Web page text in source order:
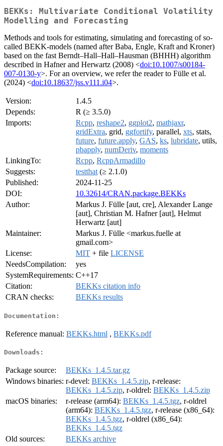
BEKKs: Multivariate Conditional Volatility
Modelling and Forecasting
Methods and tools for estimating, simulating and forecasting of so-
called BEKK-models (named after Baba, Engle, Kraft and Kroner)
based on the fast Berndt–Hall–Hall–Hausman (BHHH) algorithm
described in Hafner and Herwartz (2008) <doi:10.1007/s00184-
007-0130-y>. For an overview, we refer the reader to Fülle et al.
(2024) <doi:10.18637/jss.v111.i04>.
Version:
1.4.5
Depends:
R (≥ 3.5.0)
Imports:
Rcpp, reshape2, ggplot2, mathjaxr,
gridExtra, grid, ggfortify, parallel, xts, stats,
future, future.apply, GAS, ks, lubridate, utils,
pbapply, numDeriv, moments
LinkingTo:
Rcpp, RcppArmadillo
Suggests:
testthat (≥ 2.1.0)
Published:
2024-11-25
DOI:
10.32614/CRAN.package.BEKKs
Author:
Markus J. Fülle [aut, cre], Alexander Lange
[aut], Christian M. Hafner [aut], Helmut
Herwartz [aut]
Maintainer:
Markus J. Fülle <markus.fuelle at
gmail.com>
License:
MIT + file LICENSE
NeedsCompilation:
yes
SystemRequirements: C++17
Citation:
BEKKs citation info
CRAN checks:
BEKKs results
Documentation:
Reference manual: BEKKs.html , BEKKs.pdf
Downloads:
Package source:
BEKKs_1.4.5.tar.gz
Windows binaries: r-devel: BEKKs_1.4.5.zip, r-release:
BEKKs_1.4.5.zip, r-oldrel: BEKKs_1.4.5.zip
macOS binaries:
r-release (arm64): BEKKs_1.4.5.tgz, r-oldrel
(arm64): BEKKs_1.4.5.tgz, r-release (x86_64):
BEKKs_1.4.5.tgz, r-oldrel (x86_64):
BEKKs_1.4.5.tgz
Old sources:
BEKKs archive